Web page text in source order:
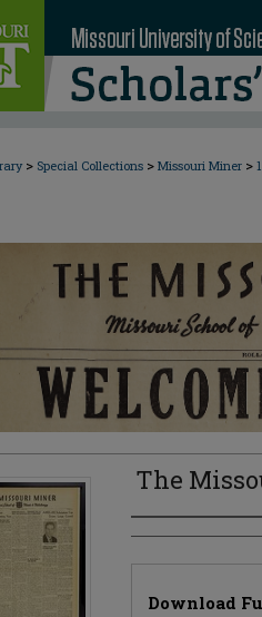
> Special Collections > Missouri Miner >
The
Authors
Download